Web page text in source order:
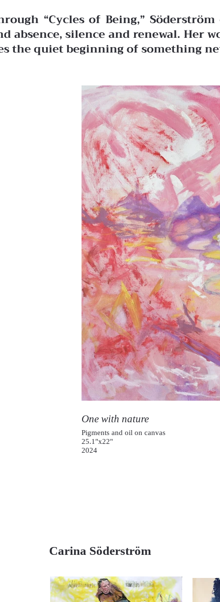
“Cycles of Being,”
absence, silence and renewal.
the quiet beginning of something
One with nature
Pigments and oil on canvas
25.1"x22"
2024
Carina Söderström